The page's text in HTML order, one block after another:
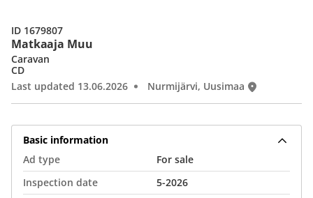
Matkaaja Muu
Caravan
CD
Last updated 13.06.2026
Nurmijärvi, Uusimaa
ID 1679807
Basic information
Ad type
For sale
Inspection date
5-2026